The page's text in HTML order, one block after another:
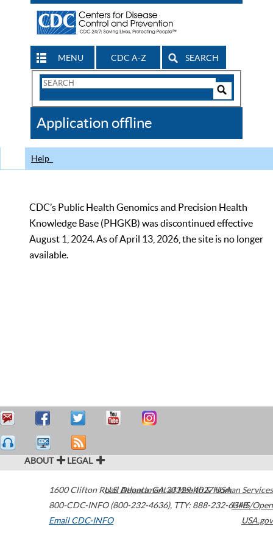
MENU CDC A-Z SEARCH
Search
CDC
Application offline
Help
CDC’s Public Health Genomics and Precision Health
Knowledge Base (PHGKB) was discontinued effective
August 1, 2024. As of April 13, 2026, the site is no longer
available.
ABOUT LEGAL
1600 Clifton Road Atlanta,GA30329-4027USA
800-CDC-INFO (800-232-4636), TTY: 888-232-6348
Email CDC-INFO
U.S. Department of Health & Human Services
HHS/Open
USA.gov